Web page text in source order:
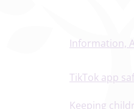
Information,
TikTok app
Keeping